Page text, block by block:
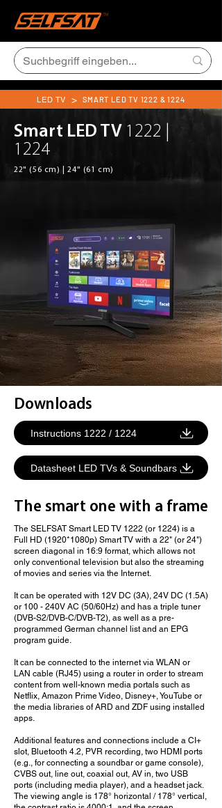
LED TV > SMART LED TV 1222 & 1224
Smart LED TV 1222 |
1224
22" (56 cm) | 24" (61 cm)
Downloads
Instructions 1222 / 1224
Datasheet LED TVs & Soundbars
The smart one with a frame
The SELFSAT Smart LED TV 1222 (or 1224) is a
Full HD (1920*1080p) Smart TV with a 22" (or 24")
screen diagonal in 16:9 format, which allows not
only conventional television but also the streaming
of movies and series via the Internet.
It can be operated with 12V DC (3A), 24V DC (1.5A)
or 100 - 240V AC (50/60Hz) and has a triple tuner
(DVB-S2/DVB-C/DVB-T2), as well as a pre-
programmed German channel list and an EPG
program guide.
It can be connected to the internet via WLAN or
LAN cable (RJ45) using a router in order to stream
content from well-known media portals such as
Netflix, Amazon Prime Video, Disney+, YouTube or
the media libraries of ARD and ZDF using installed
apps.
Additional features and connections include a CI+
slot, Bluetooth 4.2, PVR recording, two HDMI ports
(e.g., for connecting a soundbar or game console),
CVBS out, line out, coaxial out, AV in, two USB
ports (including media player), and a headset jack.
The viewing angle is 178° horizontal / 178° vertical,